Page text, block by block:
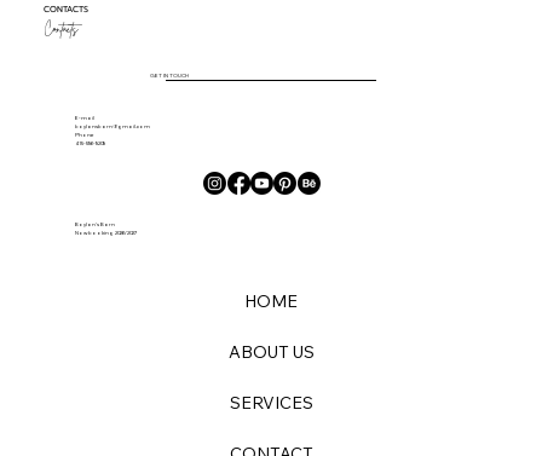
CONTACTS
Contacts
GET IN TOUCH
E-mail
boylansbarn@gmail.com
Phone
415-596-9209
Boylan's Barn
Now booking 2026/2027
HOME
ABOUT US
SERVICES